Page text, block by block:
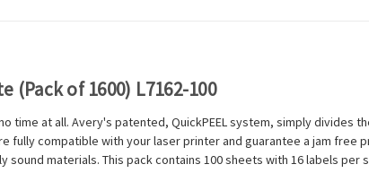
(Pack of 1600) L7162-100
time at all. Avery's patented, QuickPEEL system, simply divides
compatible with your laser printer and guarantee a jam free
materials. This pack contains 100 sheets with 16 labels per